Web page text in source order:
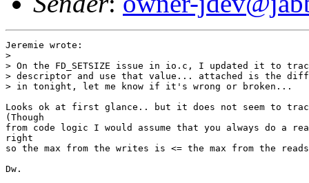
Jeremie wrote:
>
> On the FD_SETSIZE issue in io.c, I updated it to
> descriptor and use that value... attached is the
> in tonight, let me know if it's wrong or broken...
Looks ok at first glance.. but it does not seem to
(Though
from code logic I would assume that you always do a
right
so the max from the writes is <= the max from the
Dw.